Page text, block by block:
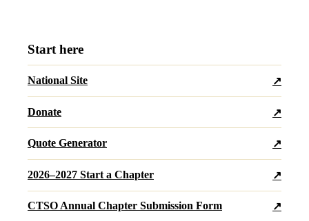
Start here
National Site ↗
Donate ↗
Quote Generator ↗
2026–2027 Start a Chapter ↗
CTSO Annual Chapter Submission Form ↗